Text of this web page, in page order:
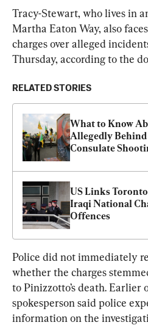
Tracy-Stewart, who lives in
Martha Eaton Way, also
charges over alleged
Thursday, according to the
RELATED STORIES
What to Know
Allegedly
Consulate
US Links
Iraqi National
Offences
Police did not immediately
whether the charges
to Pinizzotto’s death. Earlier
spokesperson said police
information on the